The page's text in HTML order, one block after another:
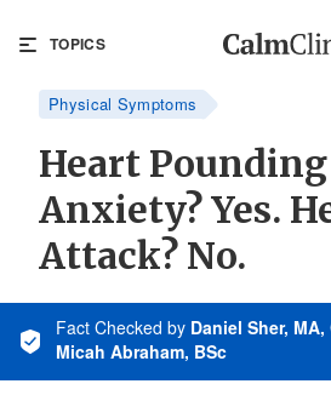
TOPICS
Physical Symptoms
Heart
Anxiety? Yes.
Attack? No.
Fact Checked by Daniel Sher,
Micah Abraham, BSc